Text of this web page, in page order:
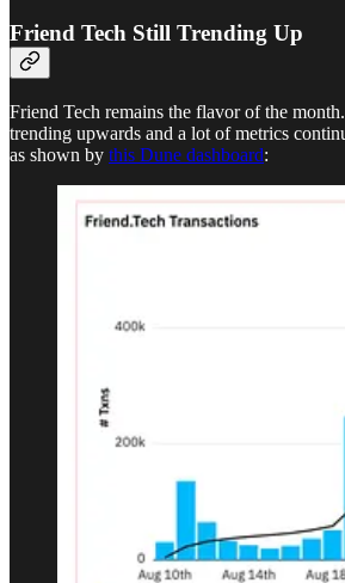
Friend Tech Still Trending Up
Friend Tech remains the flavor of the
trending upwards and a lot of metrics
as shown by this Dune dashboard: